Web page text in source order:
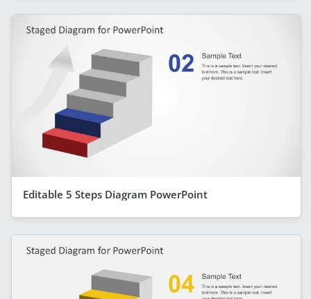
Editable 5 Steps Diagram PowerPoint